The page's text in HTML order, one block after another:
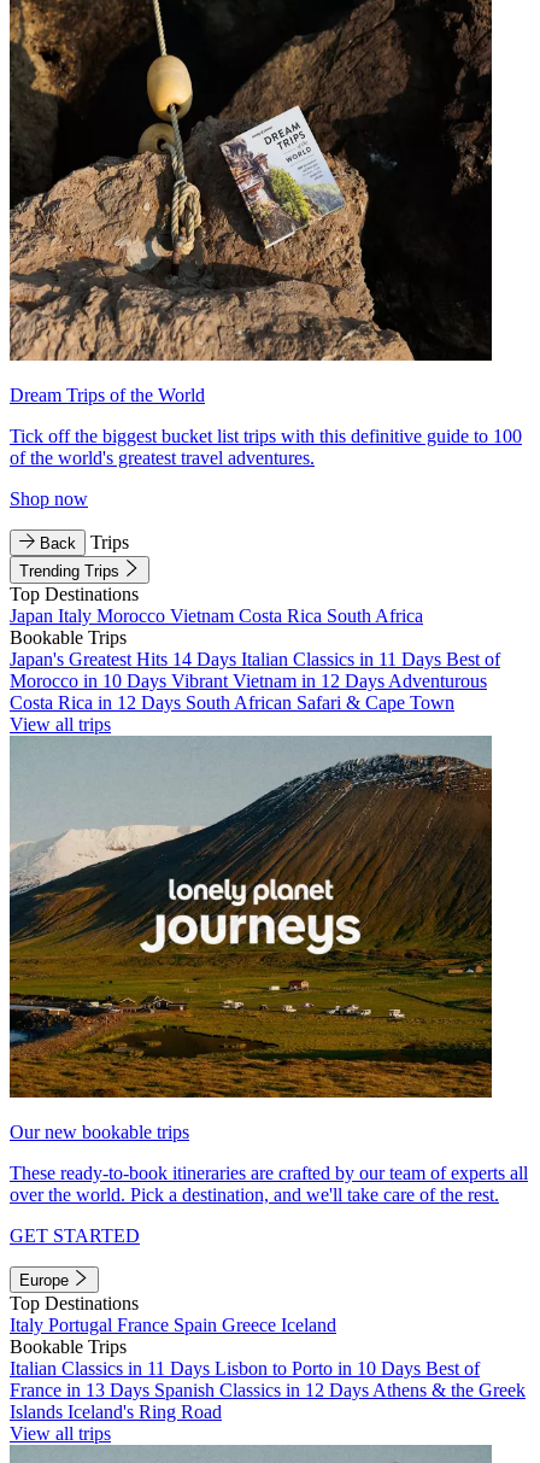
Dream Trips of the World
Tick off the biggest bucket list trips with this definitive guide to 100
of the world's greatest travel adventures.
Shop now
Back Trips
Trending Trips
Top Destinations
Japan Italy Morocco Vietnam Costa Rica South Africa
Bookable Trips
Japan's Greatest Hits 14 Days Italian Classics in 11 Days Best of
Morocco in 10 Days Vibrant Vietnam in 12 Days Adventurous
Costa Rica in 12 Days South African Safari & Cape Town
View all trips
Our new bookable trips
These ready-to-book itineraries are crafted by our team of experts all
over the world. Pick a destination, and we'll take care of the rest.
GET STARTED
Europe
Top Destinations
Italy Portugal France Spain Greece Iceland
Bookable Trips
Italian Classics in 11 Days Lisbon to Porto in 10 Days Best of
France in 13 Days Spanish Classics in 12 Days Athens & the Greek
Islands Iceland's Ring Road
View all trips